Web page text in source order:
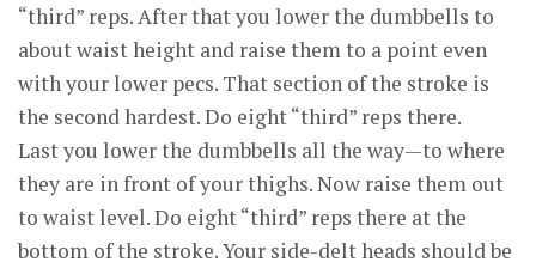
“third” reps. After that you lower the dumbbells to
about waist height and raise them to a point even
with your lower pecs. That section of the stroke is
the second hardest. Do eight “third” reps there.
Last you lower the dumbbells all the way—to where
they are in front of your thighs. Now raise them out
to waist level. Do eight “third” reps there at the
bottom of the stroke. Your side-delt heads should be